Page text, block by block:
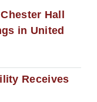
Hall
in United
Receives